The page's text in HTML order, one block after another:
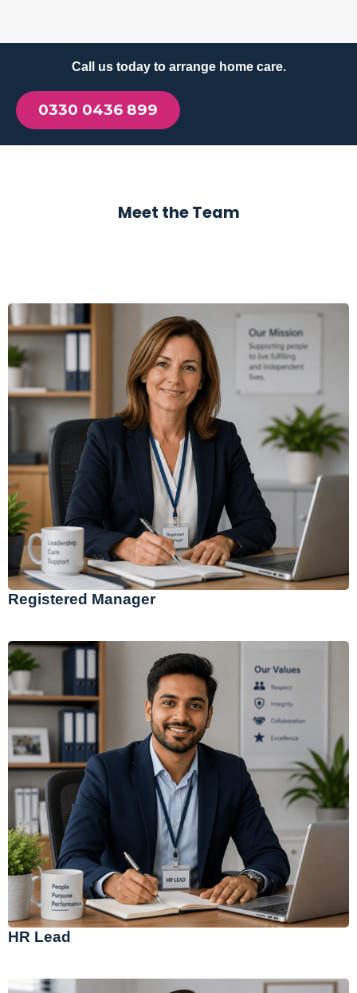
Call us today to arrange home care.
0330 0436 899
Meet the Team
Registered Manager
HR Lead